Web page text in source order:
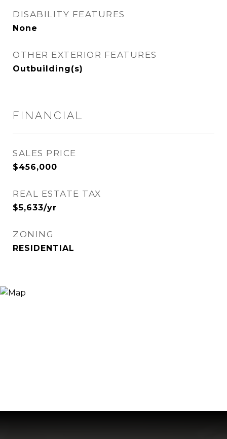
DISABILITY FEATURES
None
OTHER EXTERIOR FEATURES
Outbuilding(s)
FINANCIAL
SALES PRICE
$456,000
REAL ESTATE TAX
$5,633/yr
ZONING
RESIDENTIAL